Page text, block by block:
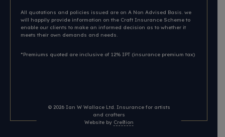
All quotations and policies issued are on A Non Advised Basis. we
will happily provide information on the Craft Insurance Scheme to
enable our clients to make an informed decision as to whether it
meets their own demands and needs.
*Premiums quoted are inclusive of 12% IPT (insurance premium tax)
© 2026 Ian W Wallace Ltd. Insurance for artists
and crafters
Website by Cre8ion